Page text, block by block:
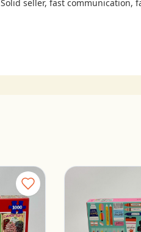
Solid seller, fast communication,